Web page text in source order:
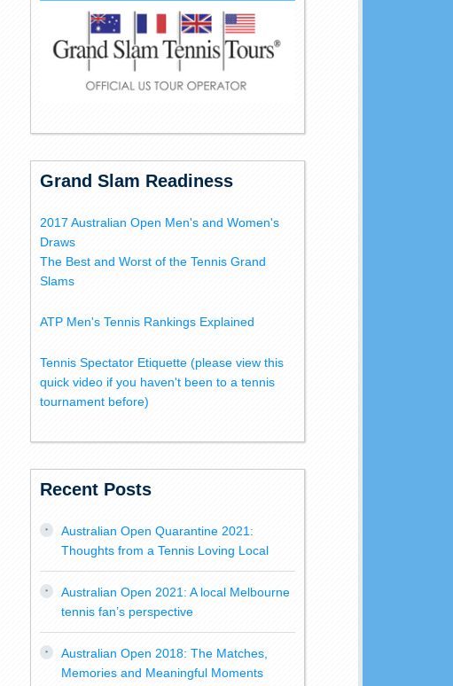
Grand Slam Readiness
2017 Australian Open Men's and Women's
Draws
The Best and Worst of the Tennis Grand
Slams
ATP Men's Tennis Rankings Explained
Tennis Spectator Etiquette (please view this
quick video if you haven't been to a tennis
tournament before)
Recent Posts
Australian Open Quarantine 2021:
Thoughts from a Tennis Loving Local
Australian Open 2021: A local Melbourne
tennis fan’s perspective
Australian Open 2018: The Matches,
Memories and Meaningful Moments